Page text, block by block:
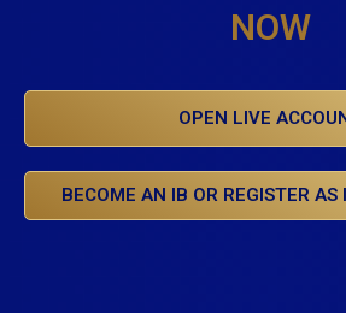
NOW
OPEN LIVE
BECOME AN IB OR REGISTER